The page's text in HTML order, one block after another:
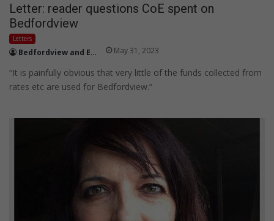
Letter: reader questions CoE spent on
Bedfordview
Letters
Bedfordview and Edenvale News May 31, 2023
“It is painfully obvious that very little of the funds collected from
rates etc are used for Bedfordview.”